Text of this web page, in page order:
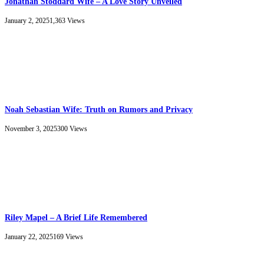
January 2, 20251,363 Views
Noah Sebastian Wife: Truth on Rumors and Privacy
November 3, 2025300 Views
Riley Mapel – A Brief Life Remembered
January 22, 2025169 Views